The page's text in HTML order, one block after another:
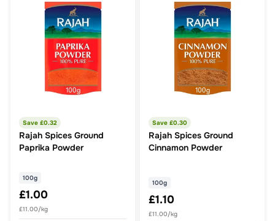
Save £0.32
Rajah Spices Ground
Paprika Powder
100g
£1.00
£11.00/kg
Save £0.30
Rajah Spices Ground
Cinnamon Powder
100g
£1.10
£11.00/kg